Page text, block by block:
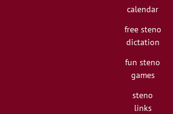
calendar
free steno
dictation
fun steno
games
steno
links